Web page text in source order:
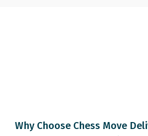
Why Choose Chess Move